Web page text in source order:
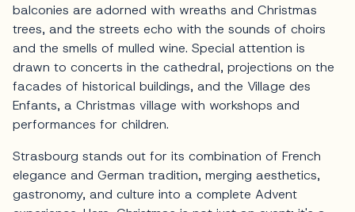
balconies are adorned with wreaths and Christmas
trees, and the streets echo with the sounds of choirs
and the smells of mulled wine. Special attention is
drawn to concerts in the cathedral, projections on the
facades of historical buildings, and the Village des
Enfants, a Christmas village with workshops and
performances for children.
Strasbourg stands out for its combination of French
elegance and German tradition, merging aesthetics,
gastronomy, and culture into a complete Advent